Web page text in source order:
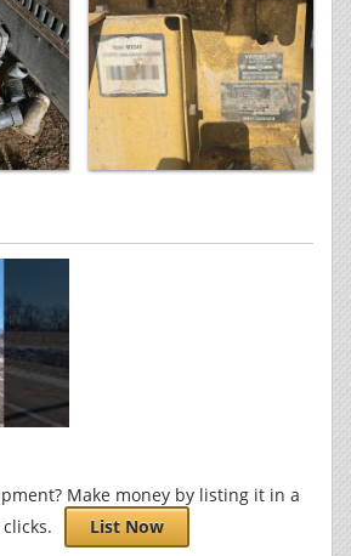
Make money by listing it in a
List Now